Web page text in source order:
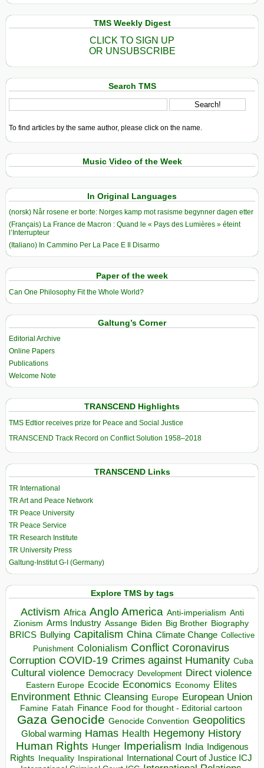
TMS Weekly Digest
CLICK TO SIGN UP
OR UNSUBSCRIBE
Search TMS
To find articles by the same author, please click on the name.
Music Video of the Week
In Original Languages
(norsk) Når rosene er borte: Norges kamp mot rasisme begynner dagen etter
(Français) La France de Macron : Quand le « Pays des Lumières » éteint
l’Interrupteur
(Italiano) In Cammino Per La Pace E Il Disarmo
Paper of the week
Can One Philosophy Fit the Whole World?
Galtung’s Corner
Editorial Archive
Online Papers
Publications
Welcome Note
TRANSCEND Highlights
TMS Edtior receives prize for Peace and Social Justice
TRANSCEND Track Record on Conflict Solution 1958–2018
TRANSCEND Links
TR International
TR Art and Peace Network
TR Peace University
TR Peace Service
TR Research Institute
TR University Press
Galtung-Institut G-I (Germany)
Explore TMS by tags
Activism Africa Anglo America Anti-imperialism Anti
Zionism Arms Industry Assange Biden Big Brother Biography
BRICS Bullying Capitalism China Climate Change Collective
Punishment Colonialism Conflict Coronavirus
Corruption COVID-19 Crimes against Humanity Cuba
Cultural violence Democracy Development Direct violence
Eastern Europe Ecocide Economics Economy Elites
Environment Ethnic Cleansing Europe European Union
Famine Fatah Finance Food for thought - Editorial cartoon
Gaza Genocide Genocide Convention Geopolitics
Global warming Hamas Health Hegemony History
Human Rights Hunger Imperialism India Indigenous
Rights Inequality Inspirational
International Court of Justice ICJ